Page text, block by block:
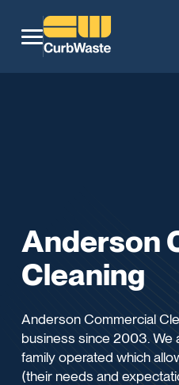
Anderson
Cleaning
Anderson Commercial
business since 2003. We
family operated which
(their needs and